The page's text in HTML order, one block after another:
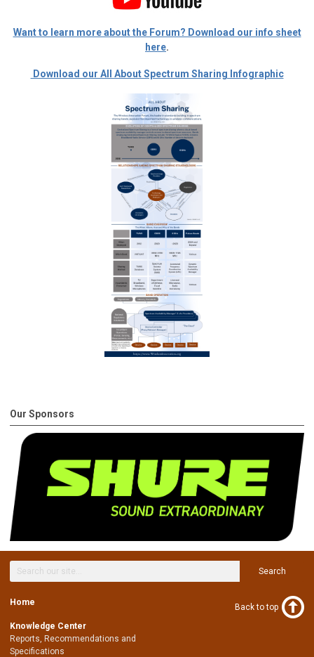
Want to learn more about the Forum? Download our info sheet
here.
Download our All About Spectrum Sharing Infographic
Our Sponsors
Search
Home
Knowledge Center
Reports, Recommendations and
Specifications
Back to top